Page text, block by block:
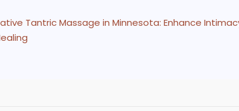
Tantric Massage in Minnesota: Enhance